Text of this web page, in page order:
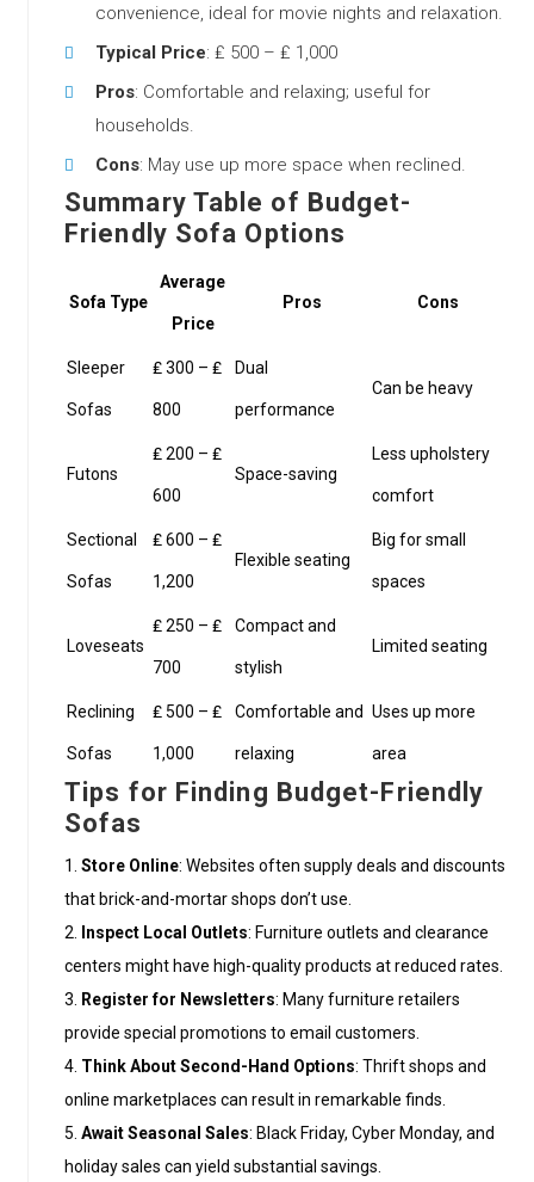
convenience, ideal for movie nights and relaxation.
Typical Price: ₤ 500 – ₤ 1,000
Pros: Comfortable and relaxing; useful for
households.
Cons: May use up more space when reclined.
Summary Table of Budget-
Friendly Sofa Options
Sofa Type
Average
Price
Pros Cons
Sleeper
Sofas
₤ 300 – ₤
800
Dual
performance
Can be heavy
Futons
₤ 200 – ₤
600
Space-saving
Less upholstery
comfort
Sectional
Sofas
₤ 600 – ₤
1,200
Flexible seating
Big for small
spaces
Loveseats
₤ 250 – ₤
700
Compact and
stylish
Limited seating
Reclining
Sofas
₤ 500 – ₤
1,000
Comfortable and
relaxing
Uses up more
area
Tips for Finding Budget-Friendly
Sofas
Store Online: Websites often supply deals and discounts
that brick-and-mortar shops don’t use.
Inspect Local Outlets: Furniture outlets and clearance
centers might have high-quality products at reduced rates.
Register for Newsletters: Many furniture retailers
provide special promotions to email customers.
Think About Second-Hand Options: Thrift shops and
online marketplaces can result in remarkable finds.
Await Seasonal Sales: Black Friday, Cyber Monday, and
holiday sales can yield substantial savings.